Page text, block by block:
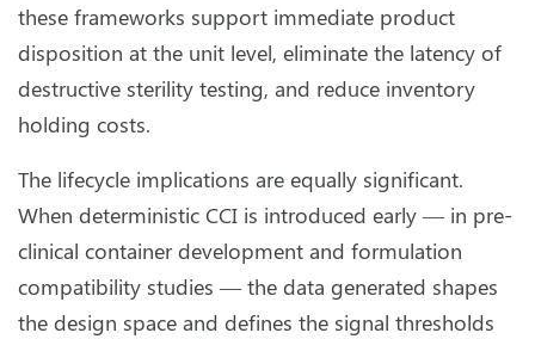
these frameworks support immediate product
disposition at the unit level, eliminate the latency of
destructive sterility testing, and reduce inventory
holding costs.
The lifecycle implications are equally significant.
When deterministic CCI is introduced early — in pre-
clinical container development and formulation
compatibility studies — the data generated shapes
the design space and defines the signal thresholds